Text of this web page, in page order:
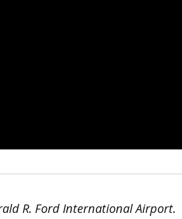
R. Ford International Airport.